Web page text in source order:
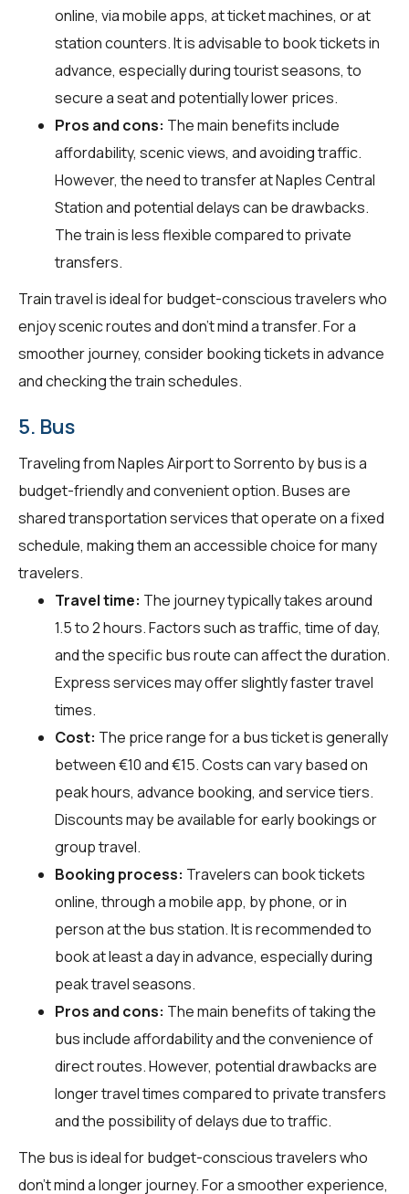
online, via mobile apps, at ticket machines, or at
station counters. It is advisable to book tickets in
advance, especially during tourist seasons, to
secure a seat and potentially lower prices.
Pros and cons: The main benefits include
affordability, scenic views, and avoiding traffic.
However, the need to transfer at Naples Central
Station and potential delays can be drawbacks.
The train is less flexible compared to private
transfers.
Train travel is ideal for budget-conscious travelers who
enjoy scenic routes and don't mind a transfer. For a
smoother journey, consider booking tickets in advance
and checking the train schedules.
5. Bus
Traveling from Naples Airport to Sorrento by bus is a
budget-friendly and convenient option. Buses are
shared transportation services that operate on a fixed
schedule, making them an accessible choice for many
travelers.
Travel time: The journey typically takes around
1.5 to 2 hours. Factors such as traffic, time of day,
and the specific bus route can affect the duration.
Express services may offer slightly faster travel
times.
Cost: The price range for a bus ticket is generally
between €10 and €15. Costs can vary based on
peak hours, advance booking, and service tiers.
Discounts may be available for early bookings or
group travel.
Booking process: Travelers can book tickets
online, through a mobile app, by phone, or in
person at the bus station. It is recommended to
book at least a day in advance, especially during
peak travel seasons.
Pros and cons: The main benefits of taking the
bus include affordability and the convenience of
direct routes. However, potential drawbacks are
longer travel times compared to private transfers
and the possibility of delays due to traffic.
The bus is ideal for budget-conscious travelers who
don't mind a longer journey. For a smoother experience,